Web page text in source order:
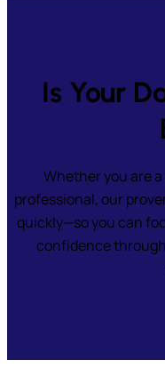
Is Your
Whether you are
professional, our
quickly—so you can
confidence